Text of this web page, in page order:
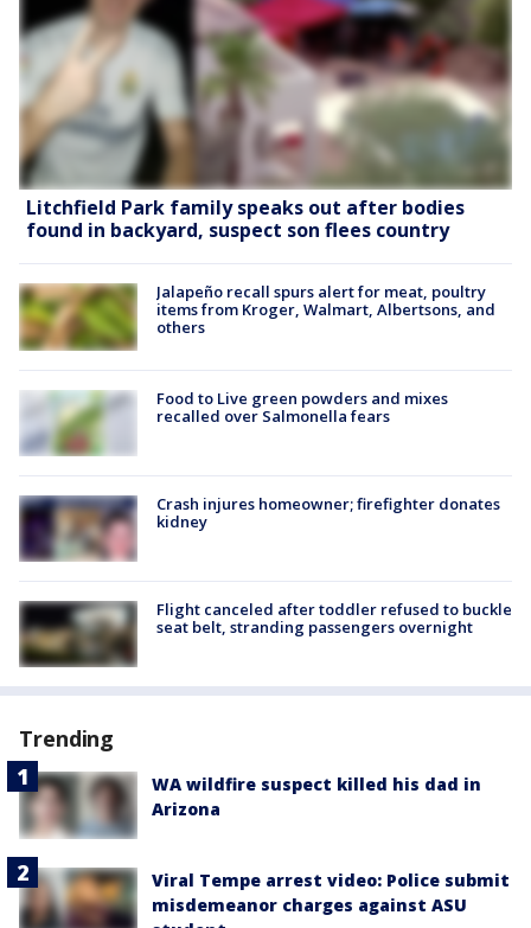
Litchfield Park family speaks out after bodies
found in backyard, suspect son flees country
Jalapeño recall spurs alert for meat, poultry
items from Kroger, Walmart, Albertsons, and
others
Food to Live green powders and mixes
recalled over Salmonella fears
Crash injures homeowner; firefighter donates
kidney
Flight canceled after toddler refused to buckle
seat belt, stranding passengers overnight
Trending
WA wildfire suspect killed his dad in
Arizona
Viral Tempe arrest video: Police submit
misdemeanor charges against ASU